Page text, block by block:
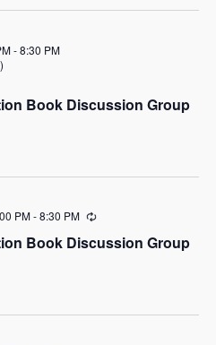
Book Discussion Group
-8:30 PM
Book Discussion Group
PM-8:30 PM Recurring